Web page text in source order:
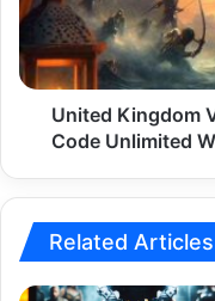
Xciptv
Player
Code
Unlimited
8483
04-
2024
United Kingdom
Code Unlimited
Related Articles